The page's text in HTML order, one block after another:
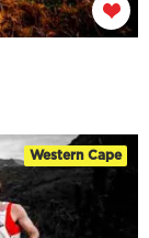
Western Cape